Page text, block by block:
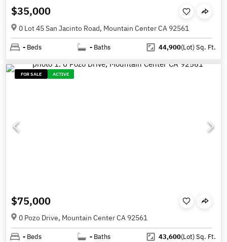
$35,000
0 Lot 45 San Jacinto Road, Mountain Center CA 92561
- Beds - Baths 44,900(Lot)Sq. Ft.
FOR SALE ACTIVE
$75,000
0 Pozo Drive, Mountain Center CA 92561
- Beds - Baths 43,600(Lot)Sq. Ft.